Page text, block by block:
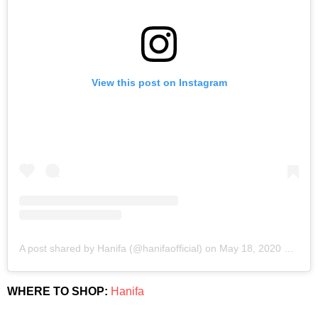
View this post on Instagram
A post shared by Hanifa (@hanifaofficial) on May 18, 2020 at 11:49am PDT
WHERE TO SHOP: Hanifa